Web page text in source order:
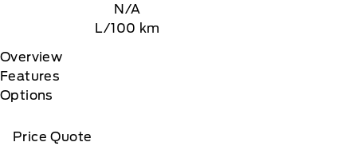
N/A
L/100 km
Overview
Features
Options
Price Quote